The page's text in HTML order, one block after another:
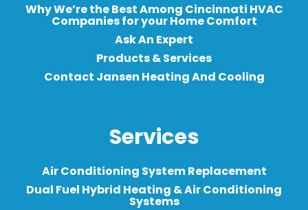
Why We’re the Best Among Cincinnati HVAC
Companies for your Home Comfort
Ask An Expert
Products & Services
Contact Jansen Heating And Cooling
Services
Air Conditioning System Replacement
Dual Fuel Hybrid Heating & Air Conditioning
Systems